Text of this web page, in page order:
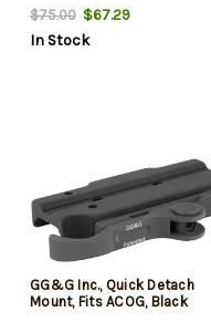
$75.00 $67.29
In Stock
GG&G Inc., Quick Detach
Mount, Fits ACOG, Black